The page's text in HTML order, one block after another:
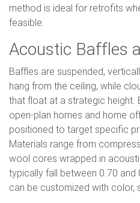
method is ideal for retrofits
feasible.
Acoustic Baffles
Baffles are suspended,
hang from the ceiling, while
that float at a strategic height.
open-plan homes and home
positioned to target specific
Materials range from
wool cores wrapped in
typically fall between 0.70 and
can be customized with color,